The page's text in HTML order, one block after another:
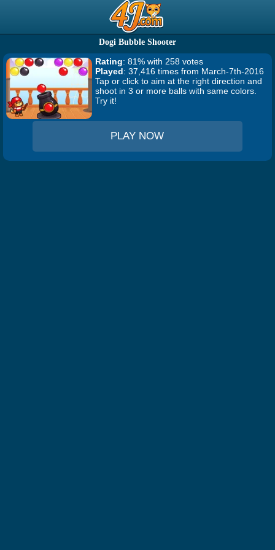
Dogi Bubble Shooter
Rating: 81% with 258 votes
Played: 37,416 times from March-7th-2016
Tap or click to aim at the right direction and
shoot in 3 or more balls with same colors.
Try it!
PLAY NOW